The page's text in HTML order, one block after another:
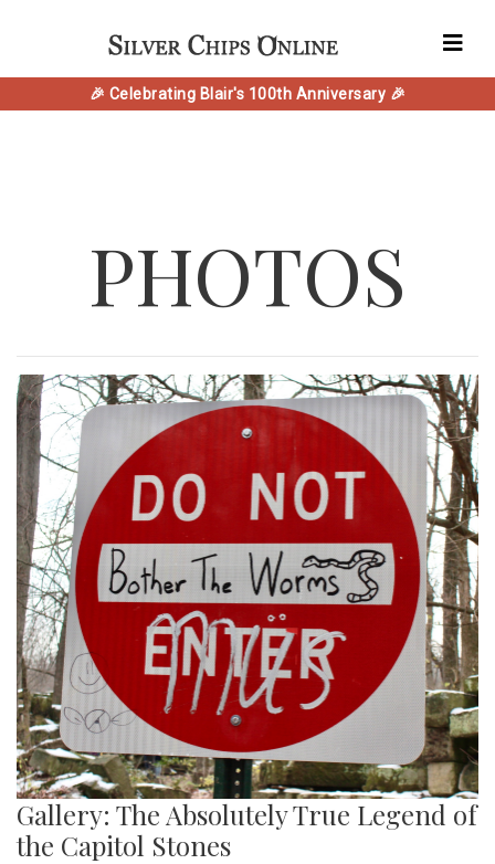
🎉 Celebrating Blair's 100th Anniversary 🎉
PHOTOS
Gallery: The Absolutely True Legend of
the Capitol Stones